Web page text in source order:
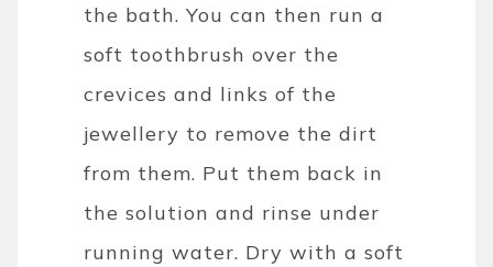
the bath. You can then run a
soft toothbrush over the
crevices and links of the
jewellery to remove the dirt
from them. Put them back in
the solution and rinse under
running water. Dry with a soft